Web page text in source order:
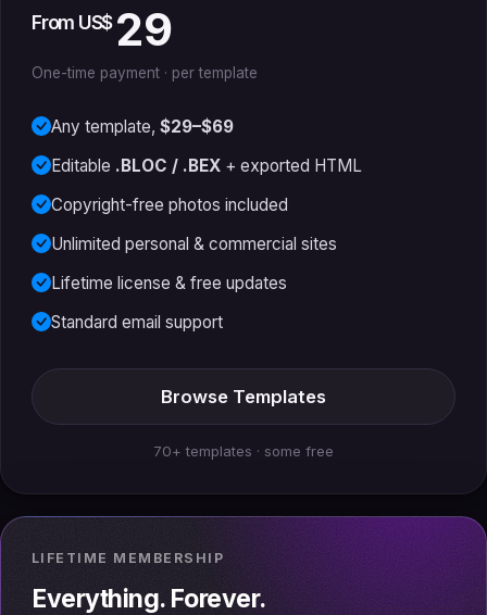
From US$ 29
One-time payment · per template
Any template, $29–$69
Editable .BLOC / .BEX + exported HTML
Copyright-free photos included
Unlimited personal & commercial sites
Lifetime license & free updates
Standard email support
Browse Templates
70+ templates · some free
LIFETIME MEMBERSHIP
Everything. Forever.